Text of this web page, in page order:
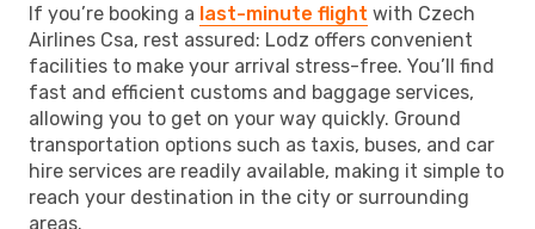
If you’re booking a last-minute flight with Czech
Airlines Csa, rest assured: Lodz offers convenient
facilities to make your arrival stress-free. You’ll find
fast and efficient customs and baggage services,
allowing you to get on your way quickly. Ground
transportation options such as taxis, buses, and car
hire services are readily available, making it simple to
reach your destination in the city or surrounding
areas.